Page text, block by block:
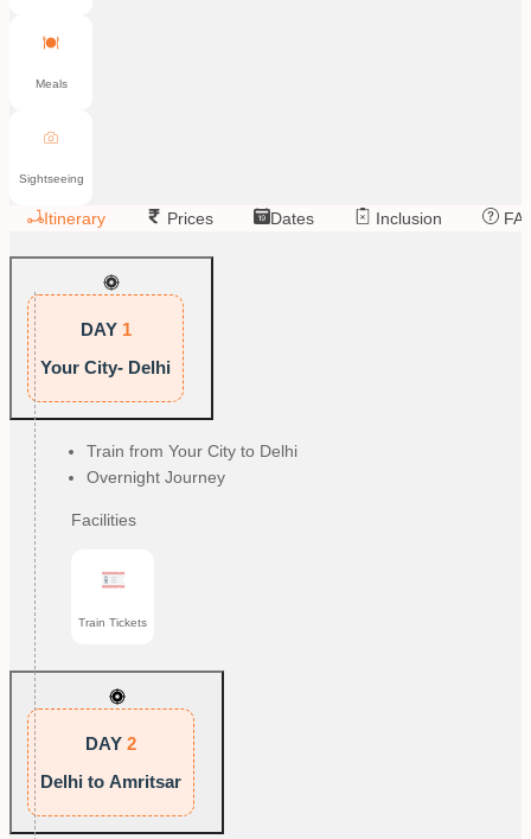
Meals
Sightseeing
Itinerary Prices Dates Inclusion
DAY 1
Your City- Delhi
Train from Your City to Delhi
Overnight Journey
Facilities
Train Tickets
DAY 2
Delhi to Amritsar